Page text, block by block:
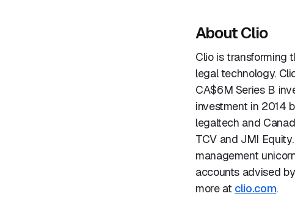
About Clio
Clio is transforming
legal technology.
CA$6M Series B
investment in 2014
legaltech and
TCV and JMI
management
accounts advised
more at clio.com.